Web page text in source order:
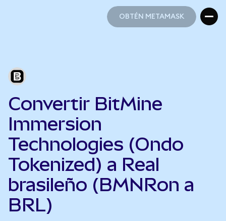
OBTÉN METAMASK
Convertir BitMine
Immersion
Technologies (Ondo
Tokenized) a Real
brasileño (BMNRon a
BRL)